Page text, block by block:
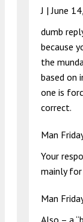
J |June
dumb
because
the
based on
one is
correct.
Man
Your
mainly
Man